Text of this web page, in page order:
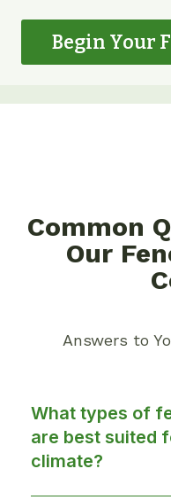
Begin Your
Common
Our
Answers to
What types of
are best suited
climate?